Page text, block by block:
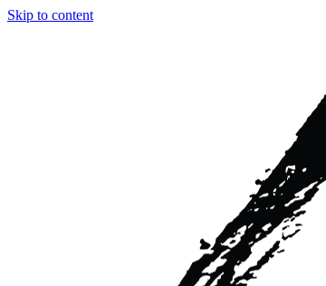
Skip to content